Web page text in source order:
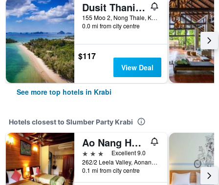
Dusit Thani Krabi Beach Resort
155 Moo 2, Nong Thale, Krabi, Thailand
0.0 mi from city centre
$117
View Deal
See more top hotels in Krabi
Hotels closest to Slumber Party Krabi
Ao Nang Home Stay
3 stars
Excellent 9.0
262/2 Leela Valley, Aonang Soi 11, Krabi, Thailand
0.1 mi from city centre